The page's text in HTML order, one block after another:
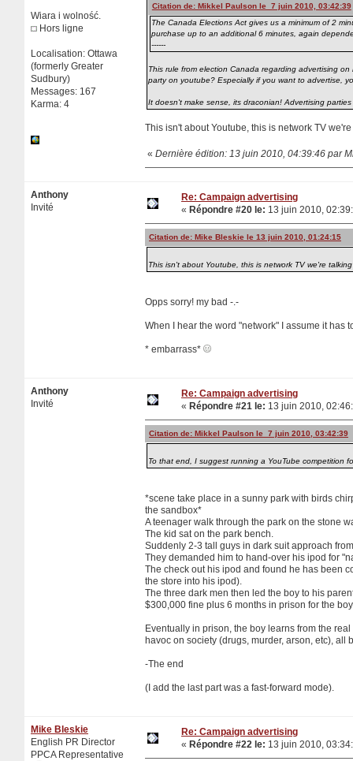
Wiara i wolność.
Hors ligne
Localisation: Ottawa
(formerly Greater
Sudbury)
Messages: 167
Karma: 4
Citation de: Mikkel Paulson le 7 juin 2010, 03:42:39
The Canada Elections Act gives us a minimum of 2
purchase up to an additional 6 minutes, again
------
This rule from election Canada regarding advertising
party on youtube? Especially if you want to advertise,
It doesn't make sense, its draconian! Advertising
This isn't about Youtube, this is network TV
« Dernière édition: 13 juin 2010, 04:39:46 par
Anthony
Invité
Re: Campaign advertising
« Répondre #20 le: 13 juin 2010,
Citation de: Mike Bleskie le 13 juin 2010, 01:24:15
This isn't about Youtube, this is network TV we're
Opps sorry! my bad -.-
When I hear the word "network" I assume it
* embarrass*
Anthony
Invité
Re: Campaign advertising
« Répondre #21 le: 13 juin 2010,
Citation de: Mikkel Paulson le 7 juin 2010, 03:42:39
To that end, I suggest running a YouTube competition
*scene take place in a sunny park with birds
the sandbox*
A teenager walk through the park on the stone
The kid sat on the park bench.
Suddenly 2-3 tall guys in dark suit approach
They demanded him to hand-over his ipod for
The check out his ipod and found he has been
the store into his ipod).
The three dark men then led the boy to his
$300,000 fine plus 6 months in prison for the
Eventually in prison, the boy learns from the
havoc on society (drugs, murder, arson, etc),
-The end
(I add the last part was a fast-forward mode).
Mike Bleskie
English PR Director
PPCA Representative
Re: Campaign advertising
« Répondre #22 le: 13 juin 2010,